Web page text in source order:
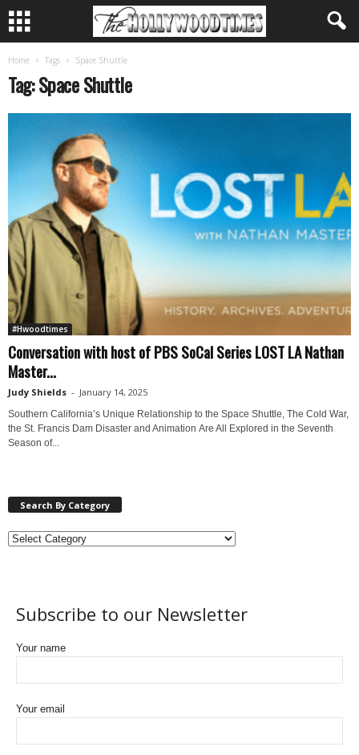
Home Tags Space Shuttle
Tag: Space Shuttle
#Hwoodtimes
Conversation with host of PBS SoCal Series LOST LA Nathan
Master...
Judy Shields - January 14, 2025
Southern California’s Unique Relationship to the Space Shuttle, The Cold War,
the St. Francis Dam Disaster and Animation Are All Explored in the Seventh
Season of...
Search By Category
Subscribe to our Newsletter
Your name
Your email